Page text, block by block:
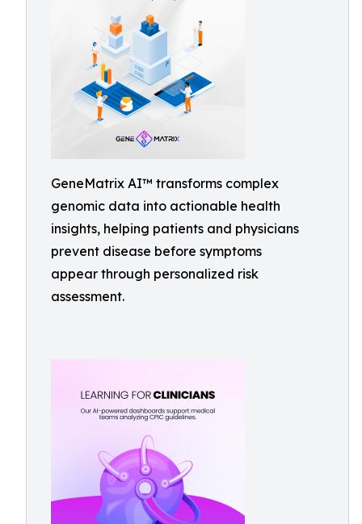
GeneMatrix AI™ transforms complex
genomic data into actionable health
insights, helping patients and physicians
prevent disease before symptoms
appear through personalized risk
assessment.